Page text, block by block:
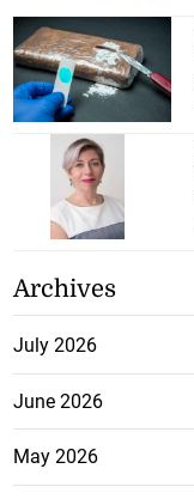
Archives
July 2026
June 2026
May 2026